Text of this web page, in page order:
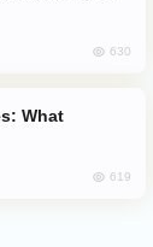
630
619